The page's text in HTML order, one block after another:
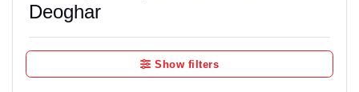
Deoghar
Show filters